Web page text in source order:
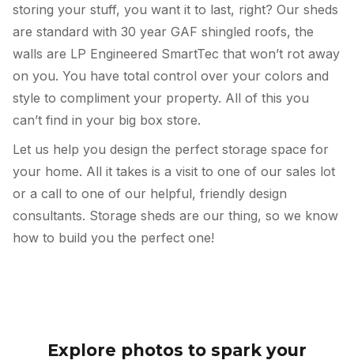
storing your stuff, you want it to last, right? Our sheds
are standard with 30 year GAF shingled roofs, the
walls are LP Engineered SmartTec that won’t rot away
on you. You have total control over your colors and
style to compliment your property. All of this you
can’t find in your big box store.
Let us help you design the perfect storage space for
your home. All it takes is a visit to one of our sales lot
or a call to one of our helpful, friendly design
consultants. Storage sheds are our thing, so we know
how to build you the perfect one!
Explore photos to spark your